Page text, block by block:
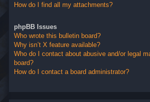
How do I find all my attachments?
phpBB Issues
Who wrote this bulletin board?
Why isn’t X feature available?
Who do I contact about abusive and/or legal
board?
How do I contact a board administrator?